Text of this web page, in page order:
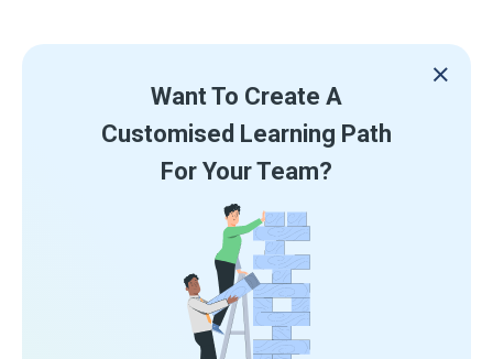
Want To Create A
Customised Learning Path
For Your Team?